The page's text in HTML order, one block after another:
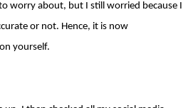
worry about, but I still worried because I
or not. Hence, it is now
yourself.